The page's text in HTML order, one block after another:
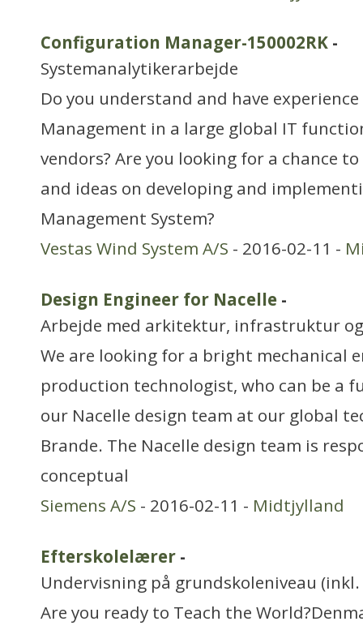
Configuration Manager-150002RK -
Systemanalytikerarbejde
Do you understand and have
Management in a large global IT
vendors? Are you looking for a chance
and ideas on developing and
Management System?
Vestas Wind System A/S - 2016-02-11 -
Design Engineer for Nacelle -
Arbejde med arkitektur, infrastruktur
We are looking for a bright mechanical
production technologist, who can be a
our Nacelle design team at our global
Brande. The Nacelle design team is
conceptual
Siemens A/S - 2016-02-11 - Midtjylland
Efterskolelærer -
Undervisning på grundskoleniveau (inkl.
Are you ready to Teach the